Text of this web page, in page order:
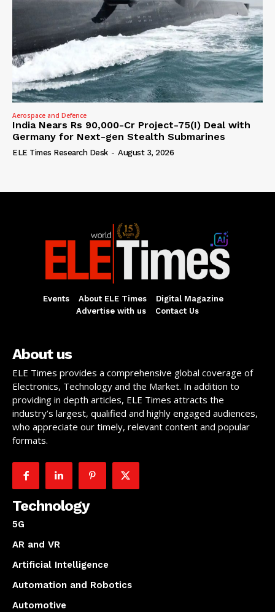
Aerospace and Defence
India Nears Rs 90,000-Cr Project-75(I) Deal with
Germany for Next-gen Stealth Submarines
ELE Times Research Desk - August 3, 2026
Events About ELE Times
Digital Magazine
Advertise with us
Contact Us
About us
ELE Times provides a comprehensive global coverage of
Electronics, Technology and the Market. In addition to
providing in depth articles, ELE Times attracts the
industry’s largest, qualified and highly engaged audiences,
who appreciate our timely, relevant content and popular
formats.
Technology
5G
AR and VR
Artificial Intelligence
Automation and Robotics
Automotive